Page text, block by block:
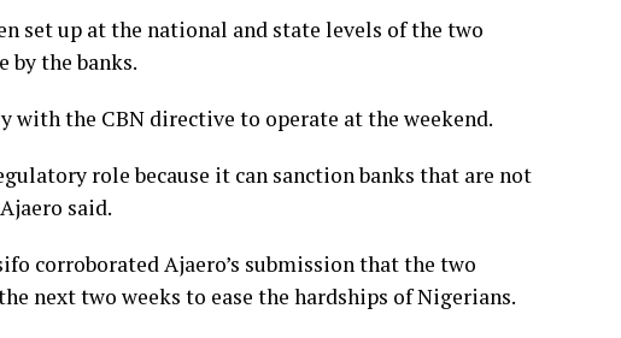
set up at the national and state levels of the two
the banks.
with the CBN directive to operate at the weekend.
role because it can sanction banks that are not
said.
corroborated Ajaero’s submission that the two
next two weeks to ease the hardships of Nigerians.